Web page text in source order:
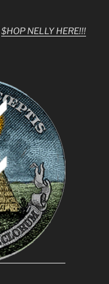
$HOP NELLY HERE!!!